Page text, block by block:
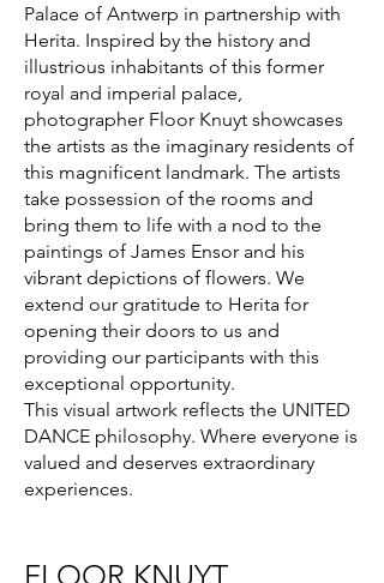
Palace of Antwerp in partnership with
Herita. Inspired by the history and
illustrious inhabitants of this former
royal and imperial palace,
photographer Floor Knuyt showcases
the artists as the imaginary residents of
this magnificent landmark. The artists
take possession of the rooms and
bring them to life with a nod to the
paintings of James Ensor and his
vibrant depictions of flowers. We
extend our gratitude to Herita for
opening their doors to us and
providing our participants with this
exceptional opportunity.
This visual artwork reflects the UNITED
DANCE philosophy. Where everyone is
valued and deserves extraordinary
experiences.
FLOOR KNUYT​